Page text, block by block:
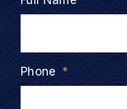
Phone *